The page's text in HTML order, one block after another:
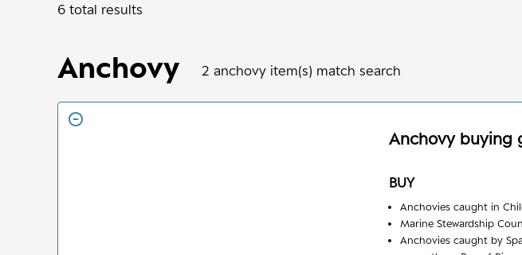
6 total results
Anchovy 2 anchovy item(s) match search
Anchovybuying
BUY
Anchovies caught in
Marine Stewardship
Anchovies caught by